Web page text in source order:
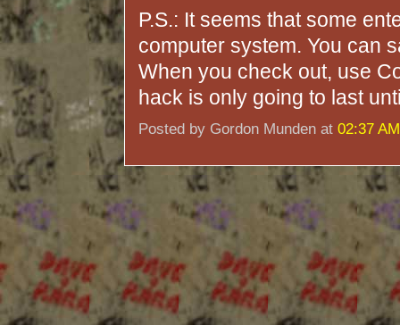
P.S.: It seems that some
computer system. You can
When you check out, use
hack is only going to last
Posted by Gordon Munden at 02:37 AM